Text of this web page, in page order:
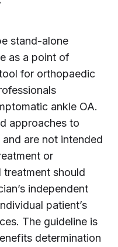
stand-alone
as a point of
for orthopaedic
ankle OA.
approaches to
are not intended
or
treatment should
independent
patient’s
The guideline is
determination